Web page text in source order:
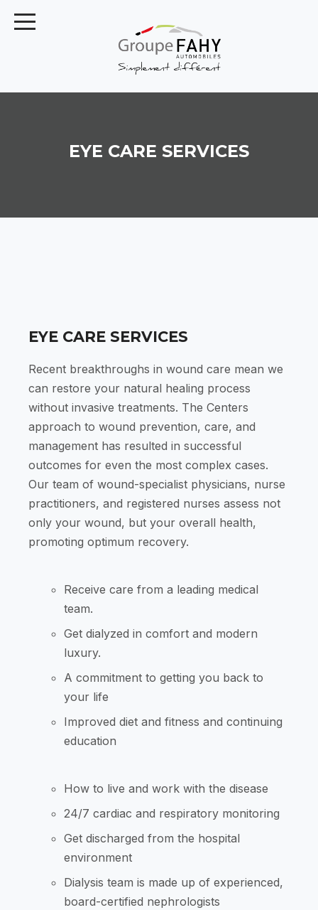
EYE CARE SERVICES
EYE CARE SERVICES
Recent breakthroughs in wound care mean we
can restore your natural healing process
without invasive treatments. The Centers
approach to wound prevention, care, and
management has resulted in successful
outcomes for even the most complex cases.
Our team of wound-specialist physicians, nurse
practitioners, and registered nurses assess not
only your wound, but your overall health,
promoting optimum recovery.
Receive care from a leading medical
team.
Get dialyzed in comfort and modern
luxury.
A commitment to getting you back to
your life
Improved diet and fitness and continuing
education
How to live and work with the disease
24/7 cardiac and respiratory monitoring
Get discharged from the hospital
environment
Dialysis team is made up of experienced,
board-certified nephrologists